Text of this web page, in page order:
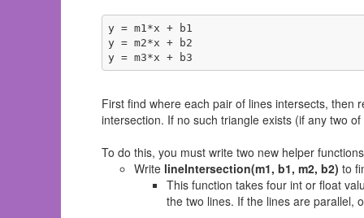
y = m1*x + b1
y = m2*x + b2
y = m3*x + b3
First find where each pair of lines intersects,
intersection. If no such triangle exists (if any two
To do this, you must write two new helper
Write lineIntersection(m1, b1, m2, b2) to
This function takes four int or float
the two lines. If the lines are parallel,